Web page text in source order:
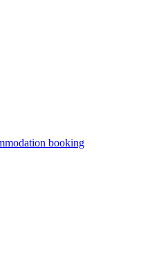
booking